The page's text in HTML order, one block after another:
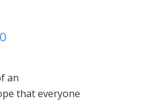
an
that everyone